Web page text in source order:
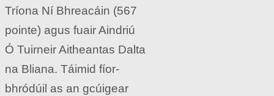
Tríona Ní Bhreacáin (567
pointe) agus fuair Aindriú
Ó Tuirneir Aitheantas Dalta
na Bliana. Táimid fíor-
bhródúil as an gcúigear